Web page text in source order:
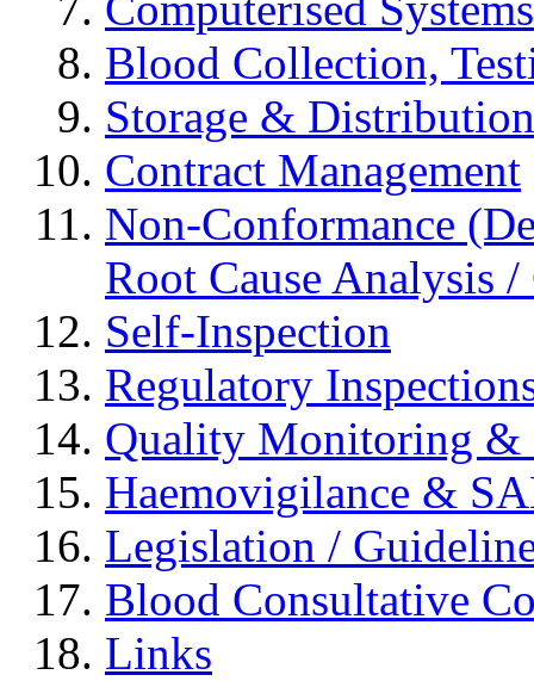
Blood Collection,
Storage & Distribution
Contract Management
Non-Conformance
Root Cause Analysis
Self-Inspection
Regulatory
Quality Monitoring &
Haemovigilance &
Legislation /
Blood Consultative
Links